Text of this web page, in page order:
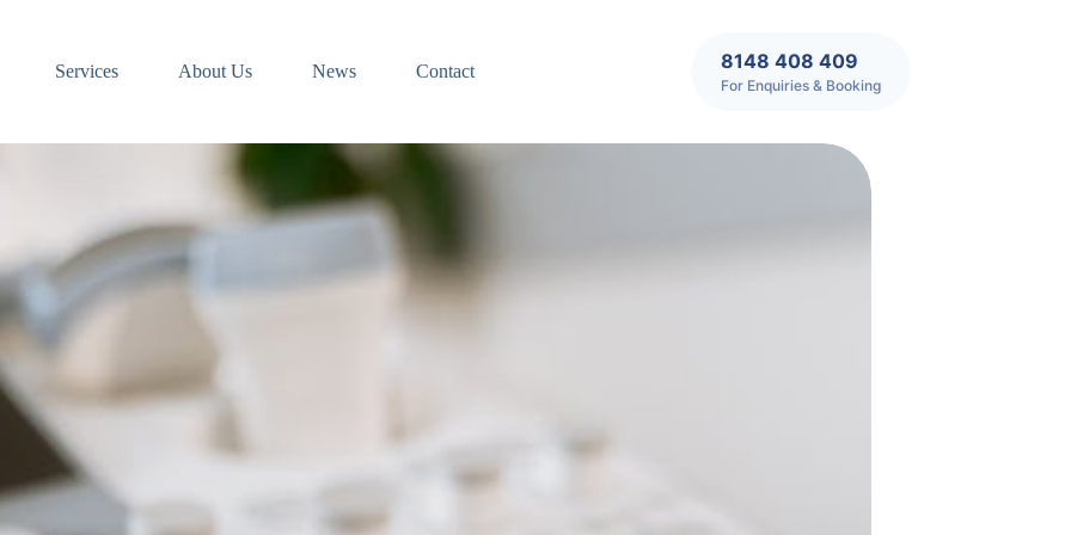
Services About Us News Contact 8148 408 409
For Enquiries & Booking